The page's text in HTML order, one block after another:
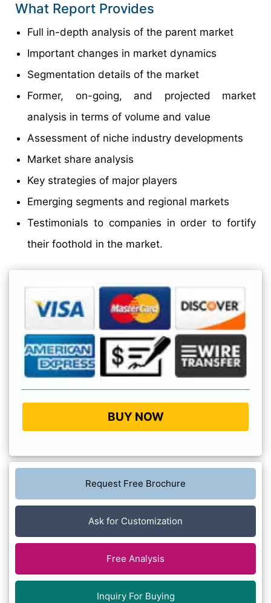
What Report Provides
Full in-depth analysis of the parent market
Important changes in market dynamics
Segmentation details of the market
Former, on-going, and projected market
analysis in terms of volume and value
Assessment of niche industry developments
Market share analysis
Key strategies of major players
Emerging segments and regional markets
Testimonials to companies in order to fortify
their foothold in the market.
BUY NOW
Request Free Brochure
Ask for Customization
Free Analysis
Inquiry For Buying